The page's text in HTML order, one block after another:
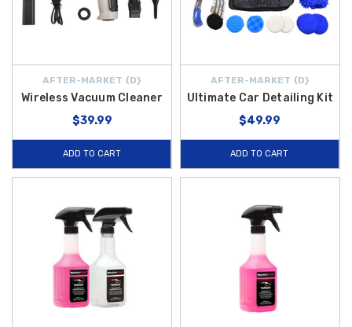
AFTER-MARKET {D}
Wireless Vacuum Cleaner
$39.99
ADD TO CART
AFTER-MARKET {D}
Ultimate Car Detailing Kit
$49.99
ADD TO CART